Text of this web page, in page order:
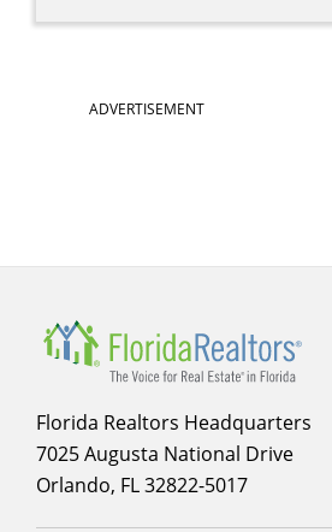
ADVERTISEMENT
Florida Realtors Headquarters
7025 Augusta National Drive
Orlando, FL 32822-5017